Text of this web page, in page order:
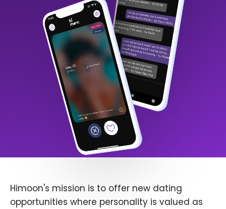
Himoon's mission is to offer new dating
opportunities where personality is valued as